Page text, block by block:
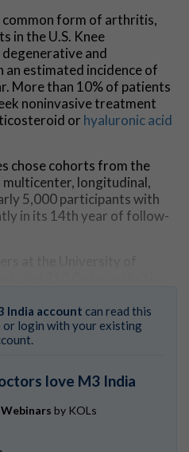
form of arthritis,
in the U.S. Knee
degenerative and
estimated incidence of
More than 10% of patients
noninvasive treatment
or hyaluronic acid
chose cohorts from the
longitudinal,
5,000 participants with
in its 14th year of follow-
a control group of 140 who
a two-year period. Of
injections, 44 were
and control groups were
of disease.
at the time of the
India account can read this
or login with your existing
love M3 India
Webinars by KOLs